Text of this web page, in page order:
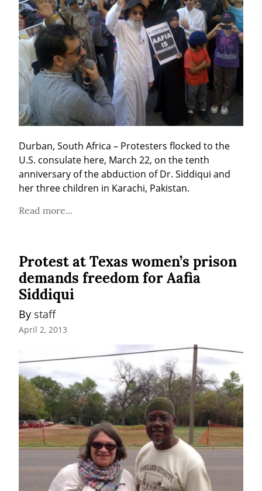
Durban, South Africa – Protesters flocked to the
U.S. consulate here, March 22, on the tenth
anniversary of the abduction of Dr. Siddiqui and
her three children in Karachi, Pakistan.
Read more...
Protest at Texas women’s prison
demands freedom for Aafia
Siddiqui
By staff
April 2, 2013